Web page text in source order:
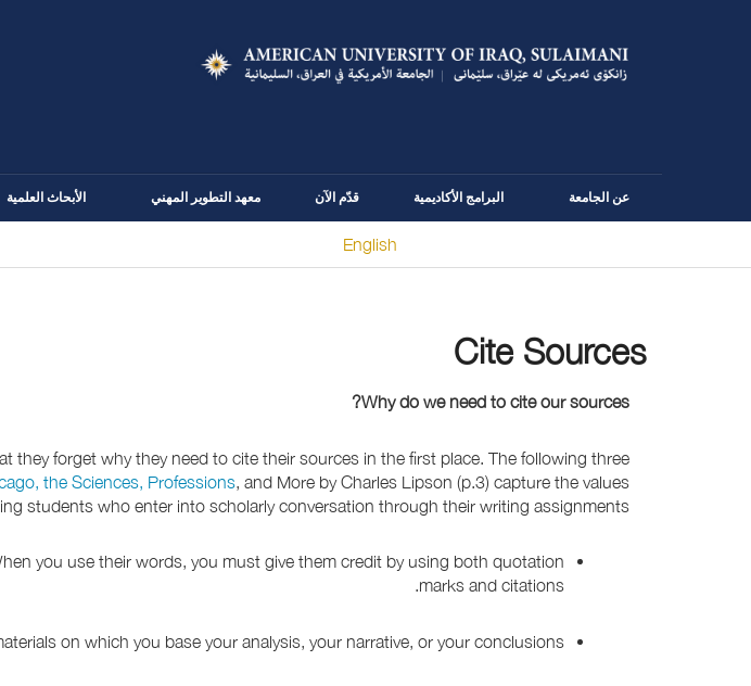
عن الجامعة البرامج الأكاديمية قدّم الآن معهد التطوير المهني الأبحاث العلمية
English
Cite Sources
Why do we need to cite our sources?
forget why they need to cite their sources in the first place. The following three
the Sciences, Professions, and More by Charles Lipson (p.3) capture the values
students who enter into scholarly conversation through their writing assignments.
you use their words, you must give them credit by using both quotation
marks and citations.
on which you base your analysis, your narrative, or your conclusions.